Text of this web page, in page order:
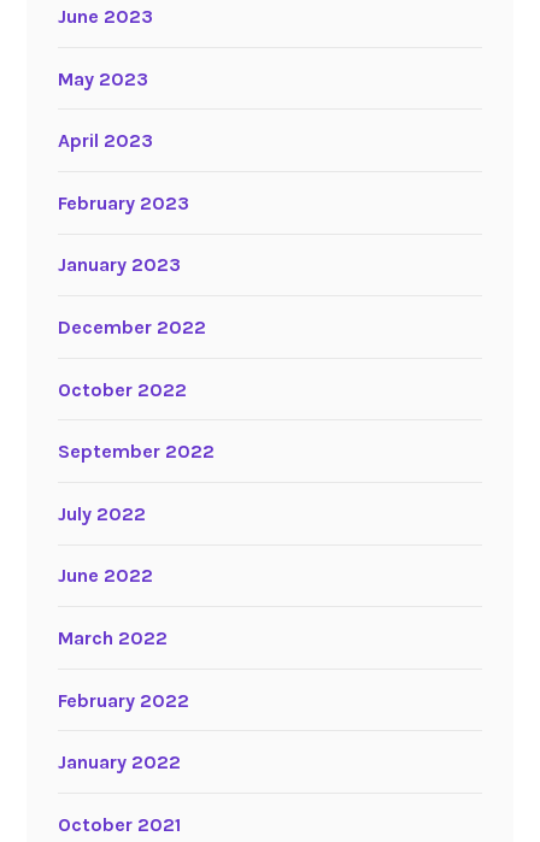
June 2023
May 2023
April 2023
February 2023
January 2023
December 2022
October 2022
September 2022
July 2022
June 2022
March 2022
February 2022
January 2022
October 2021